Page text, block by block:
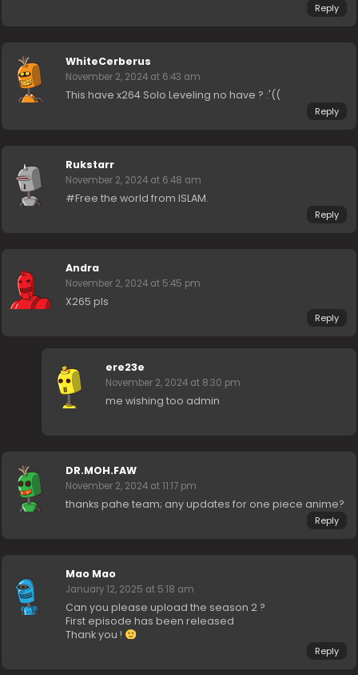
Reply
WhiteCerberus
November 2, 2024 at 6:43 am
This have x264 Solo Leveling no have ? :'((
Reply
Rukstarr
November 2, 2024 at 6:48 am
#Free the world from ISLAM.
Reply
Andra
November 2, 2024 at 5:45 pm
X265 pls
Reply
ere23e
November 2, 2024 at 8:30 pm
me wishing too admin
DR.MOH.FAW
November 2, 2024 at 11:17 pm
thanks pahe team; any updates for one piece anime?
Reply
Mao Mao
January 12, 2025 at 5:18 am
Can you please upload the season 2 ?
First episode has been released
Thank you !
Reply